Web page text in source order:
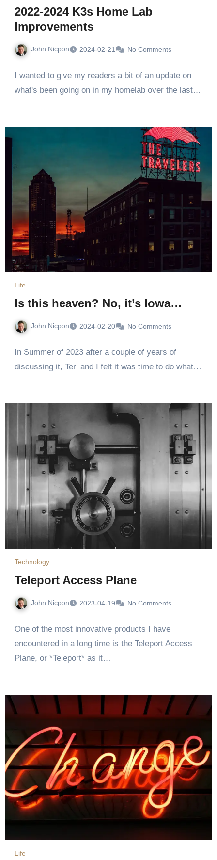
2022-2024 K3s Home Lab
Improvements
John Nicpon 2024-02-21 No Comments
I wanted to give my readers a bit of an update on
what's been going on in my homelab over the last…
Life
Is this heaven? No, it’s Iowa…
John Nicpon 2024-02-20 No Comments
In Summer of 2023 after a couple of years of
discussing it, Teri and I felt it was time to do what…
Technology
Teleport Access Plane
John Nicpon 2023-04-19 No Comments
One of the most innovative products I have
encountered in a long time is the Teleport Access
Plane, or *Teleport* as it…
Life